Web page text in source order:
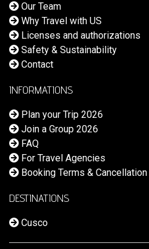
Our Team
Why Travel with US
Licenses and authorizations
Safety & Sustainability
Contact
INFORMATIONS
Plan your Trip 2026
Join a Group 2026
FAQ
For Travel Agencies
Booking Terms &
DESTINATIONS
Cusco